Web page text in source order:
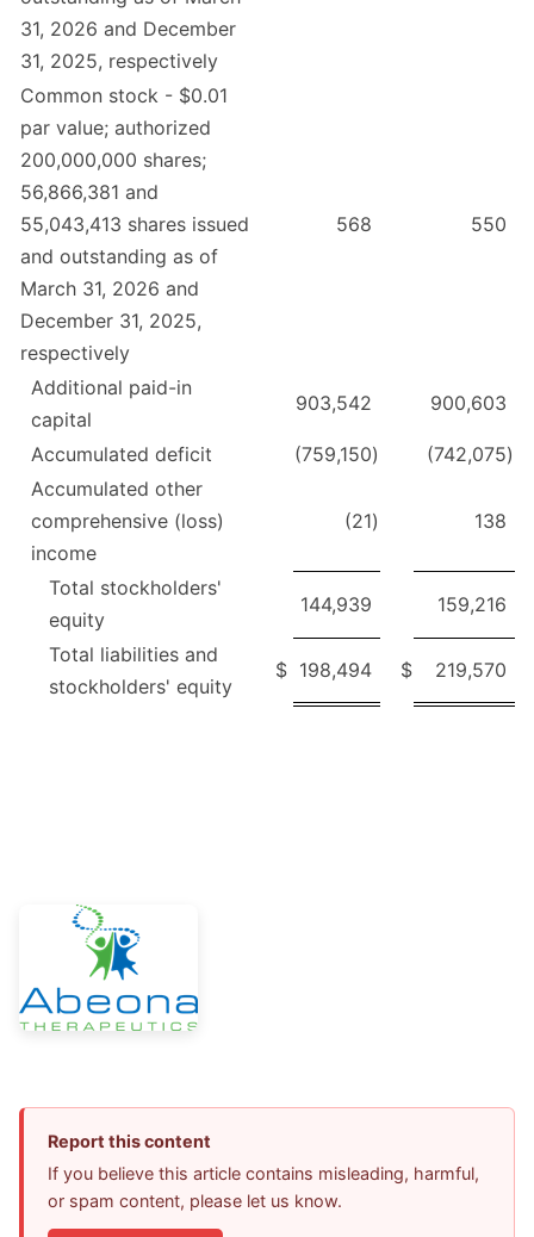
31, 2026 and December
31, 2025, respectively
Common stock - $0.01
par value; authorized
200,000,000 shares;
56,866,381 and
55,043,413 shares issued
and outstanding as of
March 31, 2026 and
December 31, 2025,
respectively
568 550
Additional paid-in
capital
903,542 900,603
Accumulated deficit (759,150) (742,075)
Accumulated other
comprehensive (loss)
income
(21) 138
Total stockholders'
equity
144,939 159,216
Total liabilities and
stockholders' equity
$ 198,494 $ 219,570
Report this content
If you believe this article contains misleading, harmful,
or spam content, please let us know.